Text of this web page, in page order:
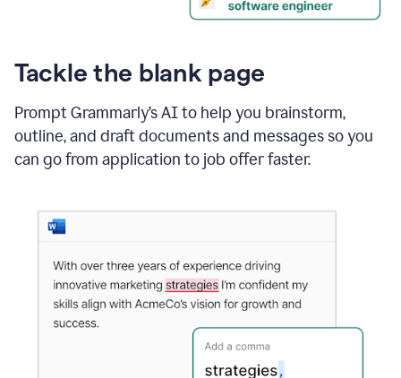
Tackle the blank page
Prompt Grammarly’s AI to help you brainstorm,
outline, and draft documents and messages so you
can go from application to job offer faster.